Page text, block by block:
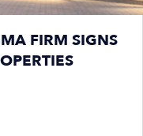
FIRM SIGNS